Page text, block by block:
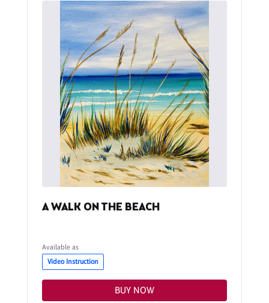
A WALK ON THE BEACH
Available as
Video Instruction
BUY NOW